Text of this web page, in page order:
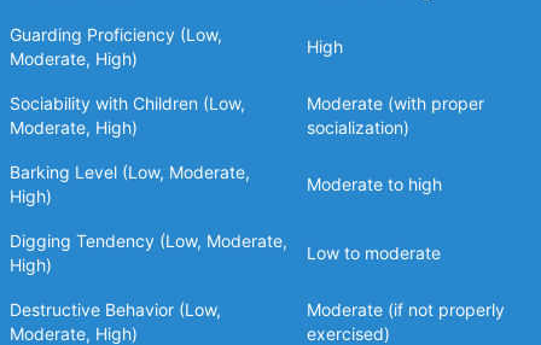
Guarding Proficiency (Low,
Moderate, High)
High
Sociability with Children (Low,
Moderate, High)
Moderate (with proper
socialization)
Barking Level (Low, Moderate,
High)
Moderate to high
Digging Tendency (Low, Moderate,
High)
Low to moderate
Destructive Behavior (Low,
Moderate, High)
Moderate (if not properly
exercised)